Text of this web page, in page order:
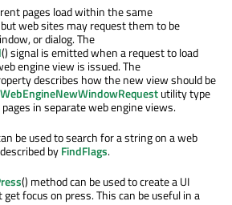
pages load within the same
web sites may request them to be
or dialog. The
() signal is emitted when a request to load
engine view is issued. The
describes how the new view should be
WebEngineNewWindowRequestutility type
in separate web engine views.
be used to search for a string on a web
byFindFlags.
() method can be used to create a UI
focus on press. This can be useful in a